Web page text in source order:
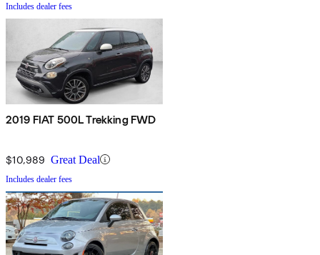
Includes dealer fees
2019 FIAT 500L Trekking FWD
$10,989 Great Deal
Includes dealer fees